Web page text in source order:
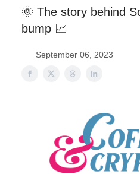
🌞 The story behind
bump 📈
September 06, 2023